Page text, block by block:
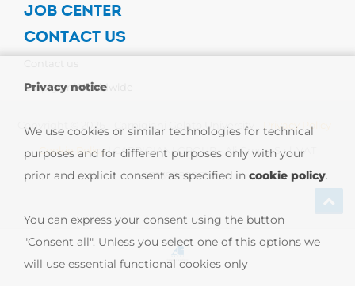
JOB CENTER
CONTACT US
Carpigiani Worldwide
Copyright © 2026 - Carpigiani Gelato University - Privacy Policy
Cookie Policy| CARPIGIANI GROUP - Ali Group S.r.l. VAT
13239980967
Privacy notice
We use cookies or similar technologies for technical
purposes and for different purposes only with your
prior and explicit consent as specified in cookie policy.
You can express your consent using the button
"Consent all". Unless you select one of this options we
will use essential functional cookies only